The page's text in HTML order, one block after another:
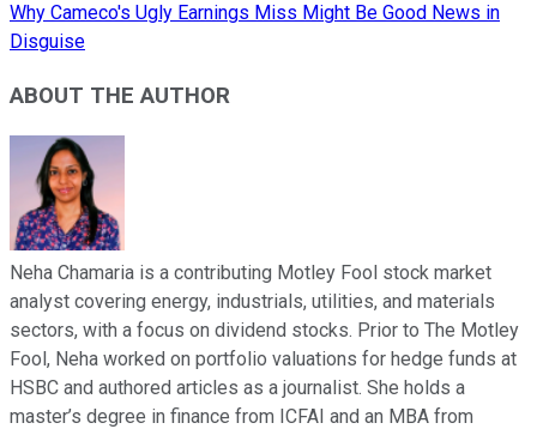
Why Cameco's Ugly Earnings Miss Might Be Good News in
Disguise
ABOUT THE AUTHOR
Neha Chamaria is a contributing Motley Fool stock market
analyst covering energy, industrials, utilities, and materials
sectors, with a focus on dividend stocks. Prior to The Motley
Fool, Neha worked on portfolio valuations for hedge funds at
HSBC and authored articles as a journalist. She holds a
master’s degree in finance from ICFAI and an MBA from